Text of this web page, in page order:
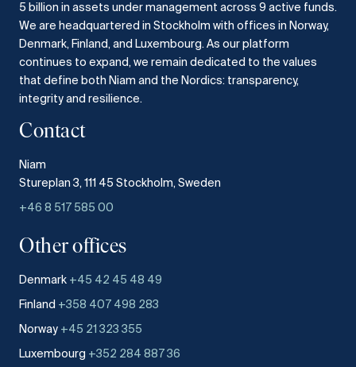
5 billion in assets under management across 9 active funds.
We are headquartered in Stockholm with offices in Norway,
Denmark, Finland, and Luxembourg. As our platform
continues to expand, we remain dedicated to the values
that define both Niam and the Nordics: transparency,
integrity and resilience.​
Contact
Niam
Stureplan 3, 111 45 Stockholm, Sweden
+46 8 517 585 00
Other offices
Denmark +45 42 45 48 49
Finland +358 407 498 283
Norway +45 21 323 355
Luxembourg +352 284 887 36